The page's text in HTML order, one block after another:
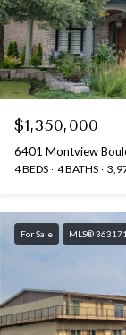
$1,350,000
6401 Montview
4 BEDS 4 BATHS
For Sale MLS®